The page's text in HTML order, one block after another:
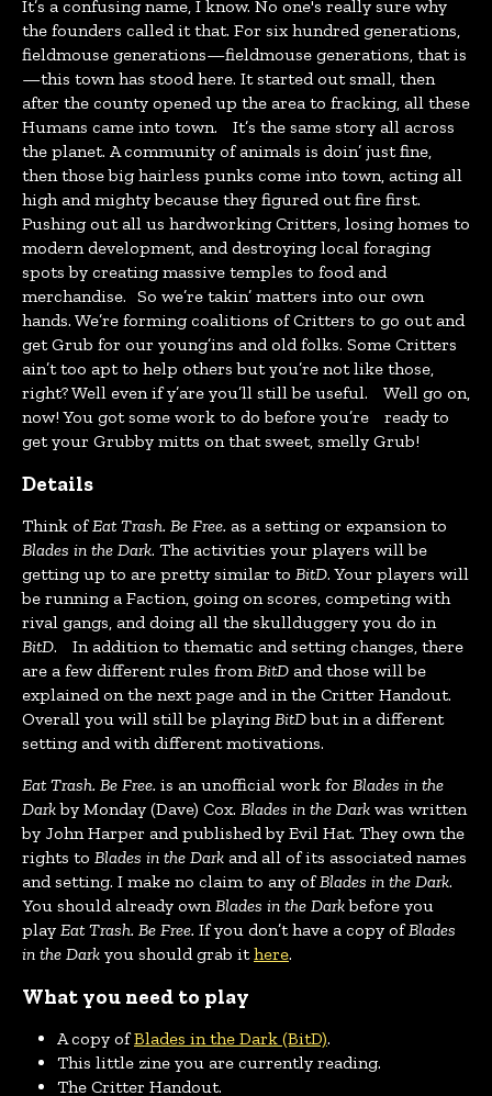
It’s a confusing name, I know. No one's really sure why
the founders called it that. For six hundred generations,
fieldmouse generations—fieldmouse generations, that is
—this town has stood here. It started out small, then
after the county opened up the area to fracking, all these
Humans came into town. It’s the same story all across
the planet. A community of animals is doin’ just fine,
then those big hairless punks come into town, acting all
high and mighty because they figured out fire first.
Pushing out all us hardworking Critters, losing homes to
modern development, and destroying local foraging
spots by creating massive temples to food and
merchandise. So we’re takin’ matters into our own
hands. We’re forming coalitions of Critters to go out and
get Grub for our young’ins and old folks. Some Critters
ain’t too apt to help others but you’re not like those,
right? Well even if y’are you’ll still be useful. Well go on,
now! You got some work to do before you’re ready to
get your Grubby mitts on that sweet, smelly Grub!
Details
Think ofEat Trash. Be Free. as a setting or expansion to
Blades in the Dark. The activities your players will be
getting up to are pretty similar to BitD. Your players will
be running a Faction, going on scores, competing with
rival gangs, and doing all the skullduggery you do in
BitD. In addition to thematic and setting changes, there
are a few different rules fromBitD and those will be
explained on the next page and in the Critter Handout.
Overall you will still be playingBitDbut in a different
setting and with different motivations.
Eat Trash. Be Free. is an unofficial work for Blades in the
Darkby Monday (Dave) Cox. Blades in the Dark was written
by John Harper and published by Evil Hat. They own the
rights to Blades in the Dark and all of its associated names
and setting. I make no claim to any ofBlades in the Dark.
You should already ownBlades in the Darkbefore you
play Eat Trash. Be Free. If you don’t have a copy ofBlades
in the Dark you should grab ithere.
What you need to play
A copy ofBlades in the Dark (BitD).
This little zine you are currently reading.
The Critter Handout.